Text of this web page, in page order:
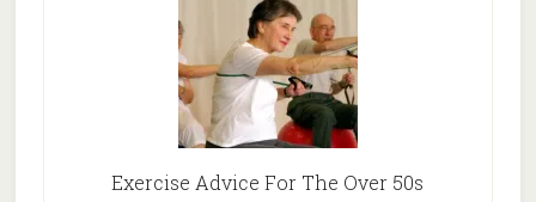
Exercise Advice For The Over 50s